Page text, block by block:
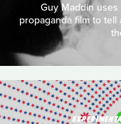
Guy Maddin
propaganda film to